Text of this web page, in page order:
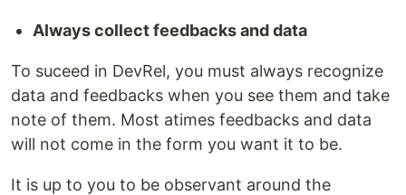
Always collect feedbacks and data
To suceed in DevRel, you must always recognize
data and feedbacks when you see them and take
note of them. Most atimes feedbacks and data
will not come in the form you want it to be.
It is up to you to be observant around the